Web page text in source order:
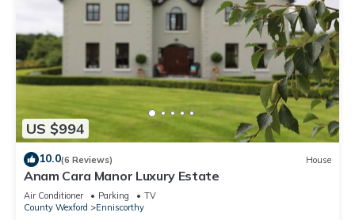
US $994
10.0(6 Reviews) House
Anam Cara Manor Luxury Estate
Air Conditioner Parking
TV
County Wexford
Enniscorthy